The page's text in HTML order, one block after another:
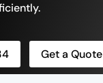
Get a Quote